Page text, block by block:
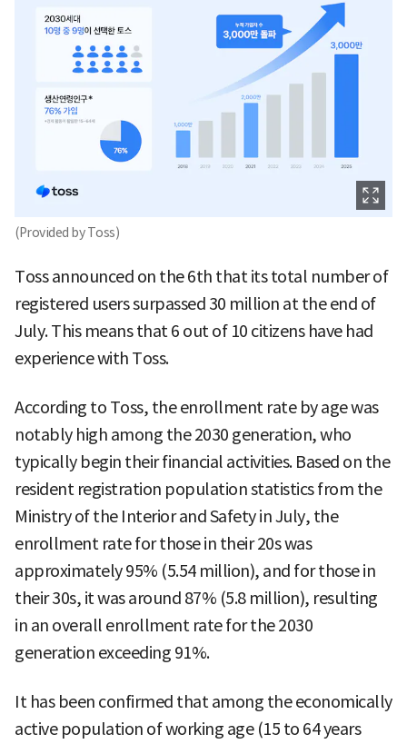
(Provided by Toss)
Toss announced on the 6th that its total number of
registered users surpassed 30 million at the end of
July. This means that 6 out of 10 citizens have had
experience with Toss.
According to Toss, the enrollment rate by age was
notably high among the 2030 generation, who
typically begin their financial activities. Based on the
resident registration population statistics from the
Ministry of the Interior and Safety in July, the
enrollment rate for those in their 20s was
approximately 95% (5.54 million), and for those in
their 30s, it was around 87% (5.8 million), resulting
in an overall enrollment rate for the 2030
generation exceeding 91%.
It has been confirmed that among the economically
active population of working age (15 to 64 years